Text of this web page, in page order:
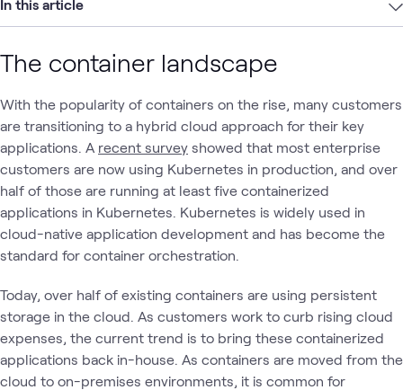
In this article
The container landscape
With the popularity of containers on the rise, many customers
are transitioning to a hybrid cloud approach for their key
applications. A recent survey showed that most enterprise
customers are now using Kubernetes in production, and over
half of those are running at least five containerized
applications in Kubernetes. Kubernetes is widely used in
cloud-native application development and has become the
standard for container orchestration.
Today, over half of existing containers are using persistent
storage in the cloud. As customers work to curb rising cloud
expenses, the current trend is to bring these containerized
applications back in-house. As containers are moved from the
cloud to on-premises environments, it is common for